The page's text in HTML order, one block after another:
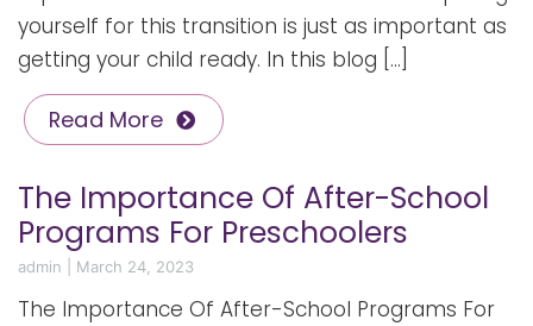
yourself for this transition is just as important as
getting your child ready. In this blog […]
Read More
The Importance Of After-School
Programs For Preschoolers
admin March 24, 2023
The Importance Of After-School Programs For